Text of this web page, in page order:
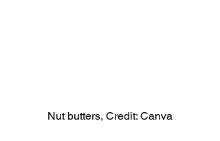
Nut butters, Credit: Canva